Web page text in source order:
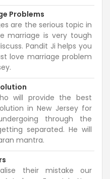
Problems
are the serious topic in
marriage is very tough
Pandit Ji helps you
love marriage problem
will provide the best
in New Jersey for
through the
separated. He will
mantra.
their mistake our